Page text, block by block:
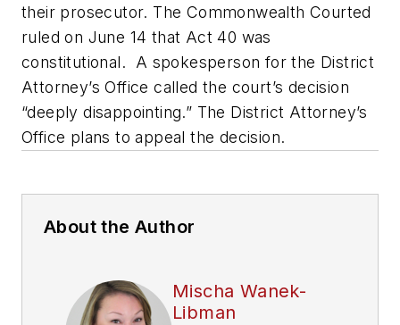
their prosecutor. The Commonwealth Courted
ruled on June 14 that Act 40 was
constitutional. A spokesperson for the District
Attorney’s Office called the court’s decision
“deeply disappointing.” The District Attorney’s
Office plans to appeal the decision.
About the Author
Mischa Wanek-
Libman